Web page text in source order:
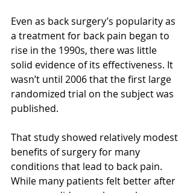
Even as back surgery’s popularity as
a treatment for back pain began to
rise in the 1990s, there was little
solid evidence of its effectiveness. It
wasn’t until 2006 that the first large
randomized trial on the subject was
published.
That study showed relatively modest
benefits of surgery for many
conditions that lead to back pain.
While many patients felt better after